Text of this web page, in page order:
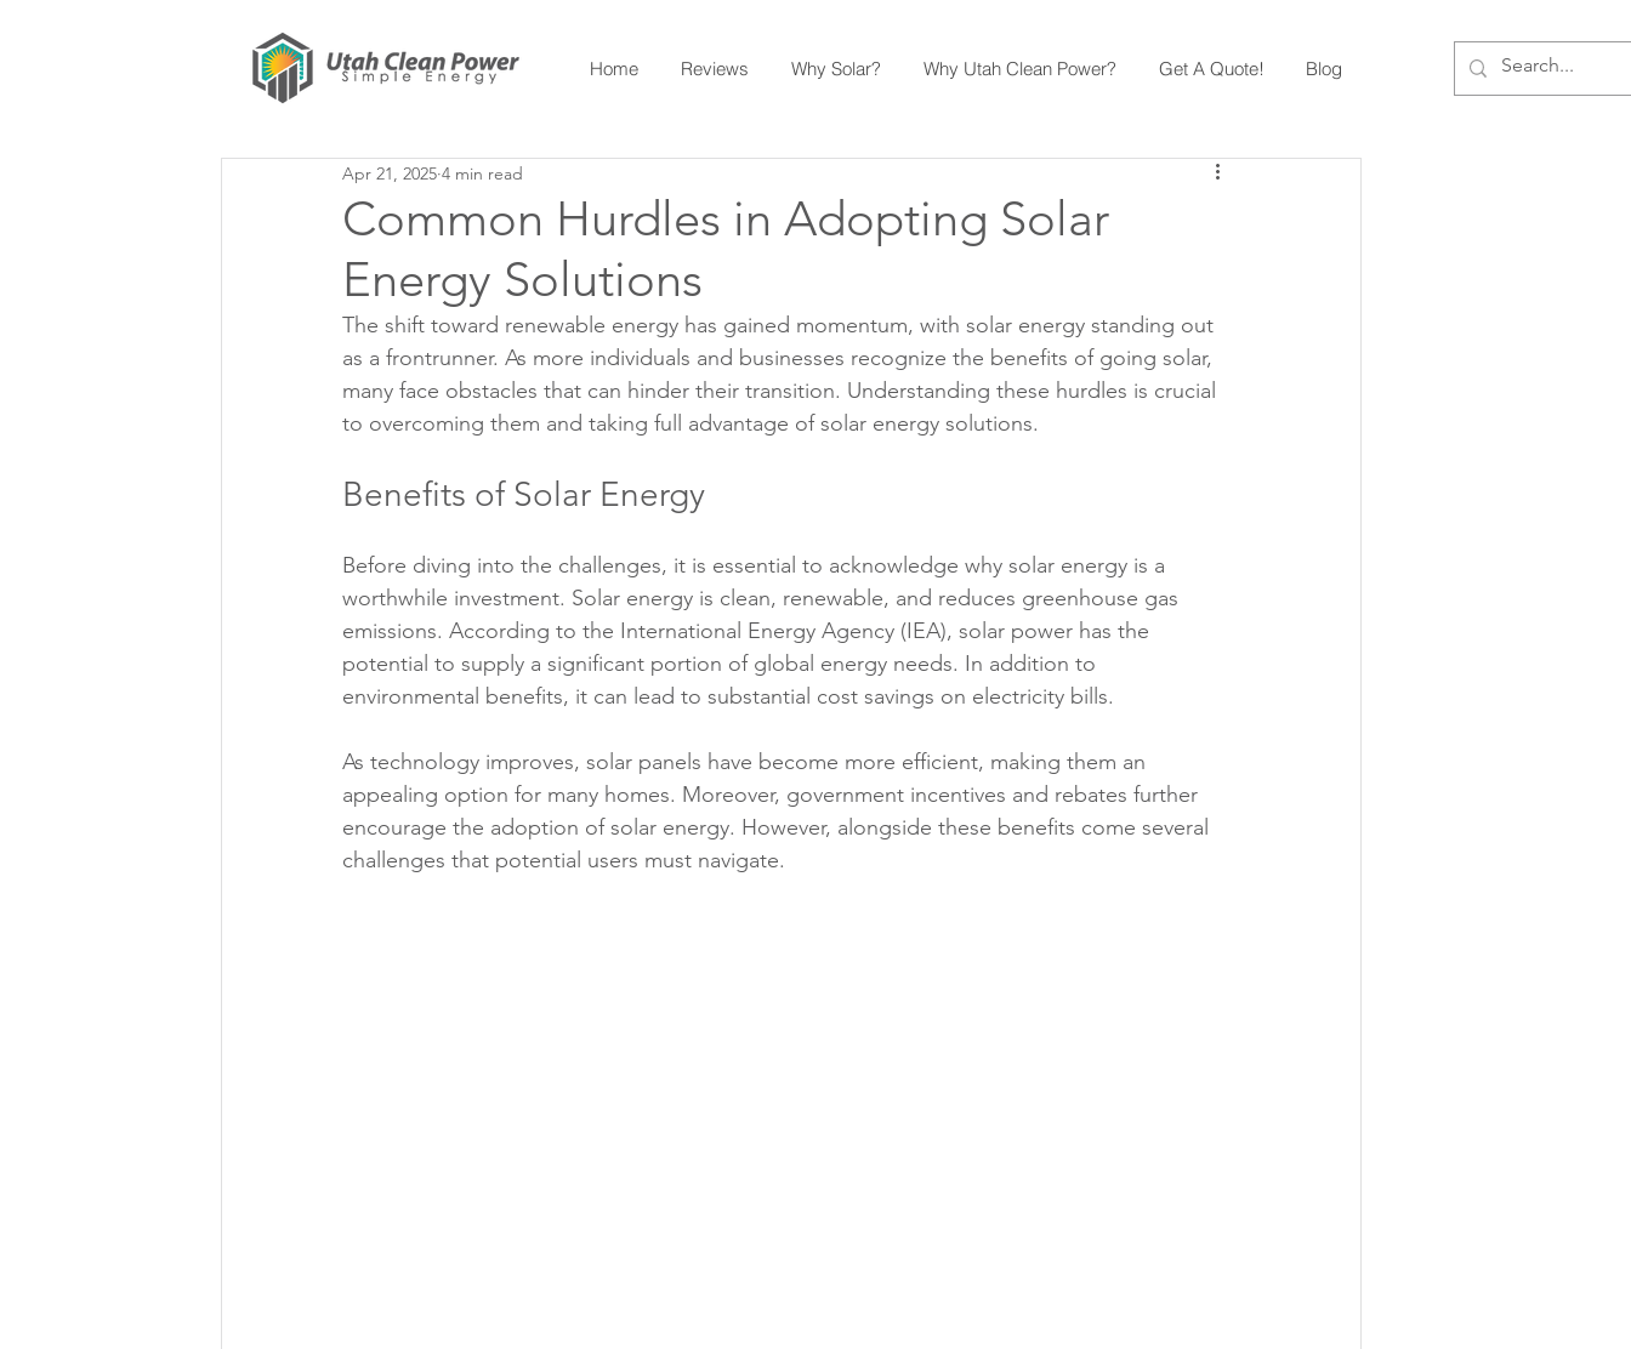
Home Reviews Why Solar? Why Utah Clean Power? Get A Quote! Blog
Common Hurdles in Adopting Solar
Energy Solutions
Apr 21, 2025 4 min read
The shift toward renewable energy has gained momentum, with solar energy standing out
as a frontrunner. As more individuals and businesses recognize the benefits of going solar,
many face obstacles that can hinder their transition. Understanding these hurdles is crucial
to overcoming them and taking full advantage of solar energy solutions.
Benefits of Solar Energy
Before diving into the challenges, it is essential to acknowledge why solar energy is a
worthwhile investment. Solar energy is clean, renewable, and reduces greenhouse gas
emissions. According to the International Energy Agency (IEA), solar power has the
potential to supply a significant portion of global energy needs. In addition to
environmental benefits, it can lead to substantial cost savings on electricity bills.
As technology improves, solar panels have become more efficient, making them an
appealing option for many homes. Moreover, government incentives and rebates further
encourage the adoption of solar energy. However, alongside these benefits come several
challenges that potential users must navigate.